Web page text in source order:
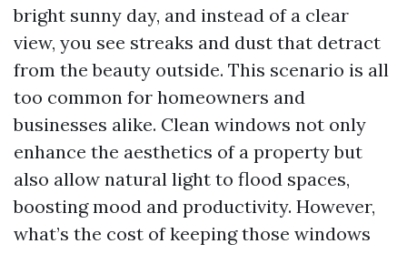
bright sunny day, and instead of a clear
view, you see streaks and dust that detract
from the beauty outside. This scenario is all
too common for homeowners and
businesses alike. Clean windows not only
enhance the aesthetics of a property but
also allow natural light to flood spaces,
boosting mood and productivity. However,
what’s the cost of keeping those windows